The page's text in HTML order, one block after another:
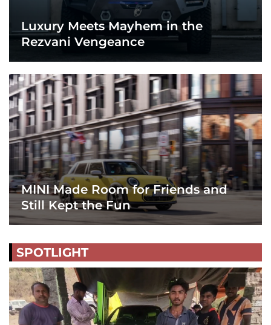
Luxury Meets Mayhem in the
Rezvani Vengeance
MINI Made Room for Friends and
Still Kept the Fun
SPOTLIGHT